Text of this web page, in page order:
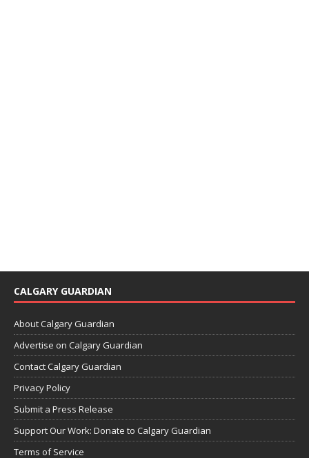
CALGARY GUARDIAN
About Calgary Guardian
Advertise on Calgary Guardian
Contact Calgary Guardian
Privacy Policy
Submit a Press Release
Support Our Work: Donate to Calgary Guardian
Terms of Service